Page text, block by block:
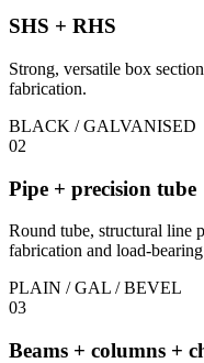
SHS + RHS
Strong, versatile box
fabrication.
BLACK / GALVANISED
02
Pipe + precision tube
Round tube, structural line
fabrication and load-
PLAIN / GAL / BEVEL
03
Beams + columns +